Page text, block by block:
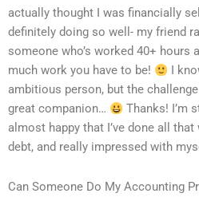
actually thought I was financially
definitely doing so well- my friend
someone who’s worked 40+ hours
much work you have to be!
I
ambitious person, but the
great companion…
Thanks! I’m
almost happy that I’ve done all
debt, and really impressed with
Can Someone Do My Accounting